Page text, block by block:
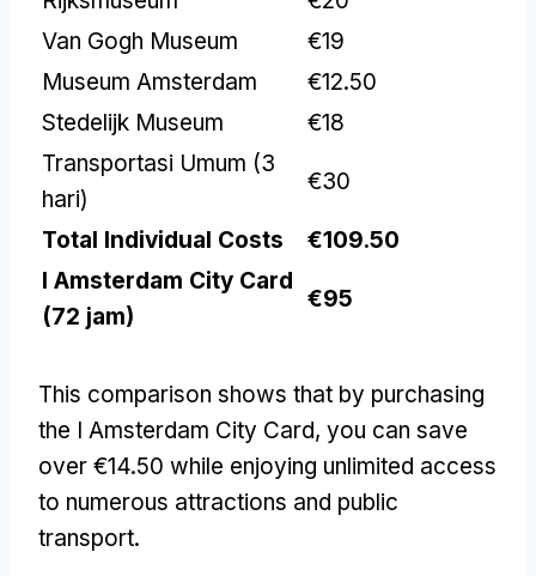
Van Gogh Museum
€19
Museum Amsterdam
€12.50
Stedelijk Museum
€18
Transportasi Umum (3
hari)
€30
Total Individual Costs
€109.50
I Amsterdam City Card
(72 jam)
€95
This comparison shows that by purchasing
the I Amsterdam City Card, you can save
over €14.50 while enjoying unlimited access
to numerous attractions and public
transport.